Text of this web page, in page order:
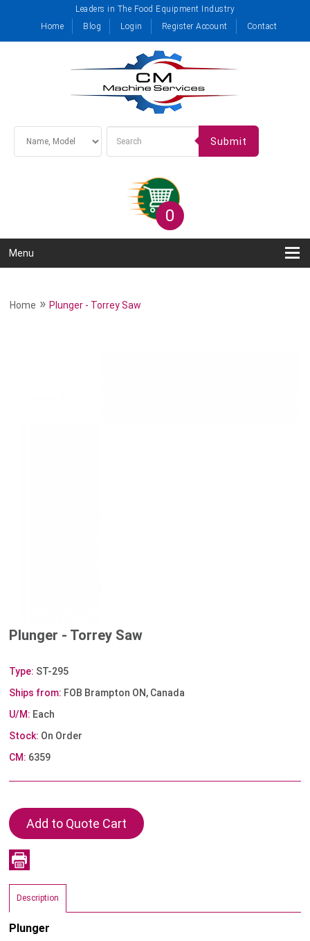
Leaders in The Food Equipment Industry
Home
Blog Login Register Account Contact
Submit
0
Menu
Home »Plunger - Torrey Saw
Plunger - Torrey Saw
Type: ST-295
Ships from: FOB Brampton ON, Canada
U/M: Each
Stock: On Order
CM: 6359
Description
Plunger